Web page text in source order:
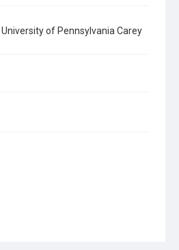
University of Pennsylvania Carey